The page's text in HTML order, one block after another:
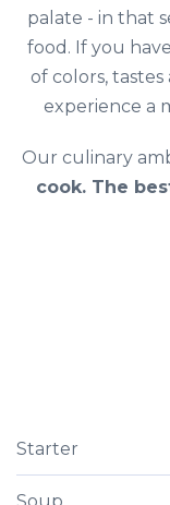
palate - in that
food. If you
of colors, tastes
experience a
Our culinary
cook. The
Starter